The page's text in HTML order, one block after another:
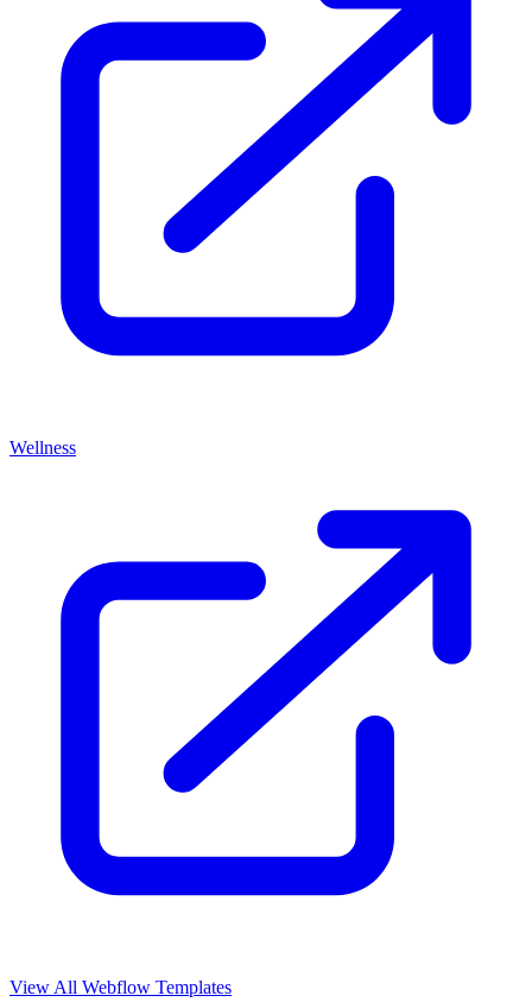
Wellness
View All Webflow Templates